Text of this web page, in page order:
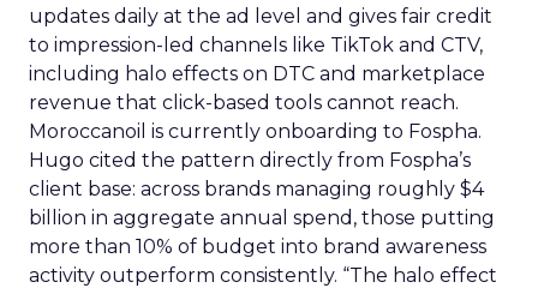
updates daily at the ad level and gives fair credit
to impression-led channels like TikTok and CTV,
including halo effects on DTC and marketplace
revenue that click-based tools cannot reach.
Moroccanoil is currently onboarding to Fospha.
Hugo cited the pattern directly from Fospha’s
client base: across brands managing roughly $4
billion in aggregate annual spend, those putting
more than 10% of budget into brand awareness
activity outperform consistently. “The halo effect